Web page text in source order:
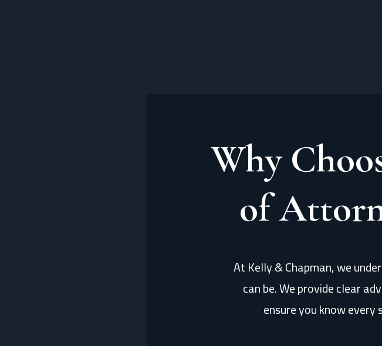
Why
of
At Kelly & Chapman, we
can be. We provide clear
ensure you know